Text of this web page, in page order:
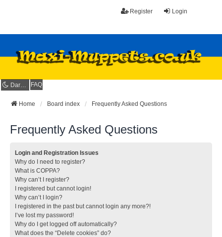
Login
Register
Dark mode FAQ
Home Board index Frequently Asked Questions
Frequently Asked Questions
Login and Registration Issues
Why do I need to register?
What is COPPA?
Why can’t I register?
I registered but cannot login!
Why can’t I login?
I registered in the past but cannot login any more?!
I’ve lost my password!
Why do I get logged off automatically?
What does the “Delete cookies” do?